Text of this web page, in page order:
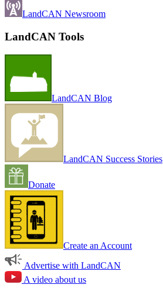
LandCAN Newsroom
LandCAN Tools
LandCAN Blog
LandCAN Success Stories
Donate
Create an Account
Advertise with LandCAN
A video about us